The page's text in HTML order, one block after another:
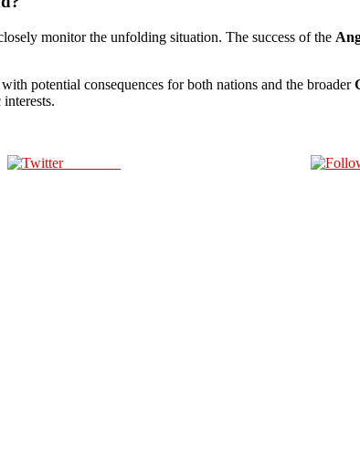
monitor the unfolding situation. The success of the
potential consequences for both nations and the broader
Post on X